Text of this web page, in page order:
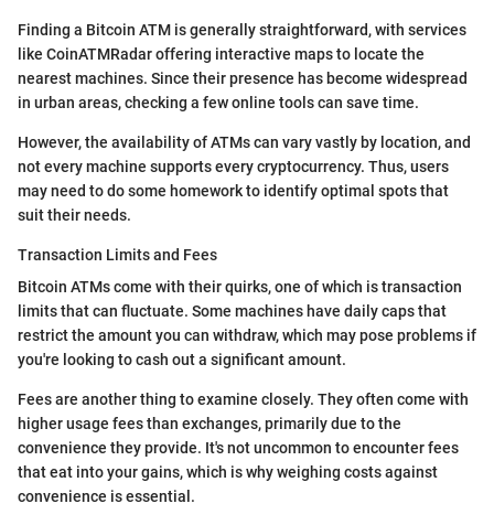
Finding a Bitcoin ATM is generally straightforward, with services
like CoinATMRadar offering interactive maps to locate the
nearest machines. Since their presence has become widespread
in urban areas, checking a few online tools can save time.
However, the availability of ATMs can vary vastly by location, and
not every machine supports every cryptocurrency. Thus, users
may need to do some homework to identify optimal spots that
suit their needs.
Transaction Limits and Fees
Bitcoin ATMs come with their quirks, one of which is transaction
limits that can fluctuate. Some machines have daily caps that
restrict the amount you can withdraw, which may pose problems if
you're looking to cash out a significant amount.
Fees are another thing to examine closely. They often come with
higher usage fees than exchanges, primarily due to the
convenience they provide. It's not uncommon to encounter fees
that eat into your gains, which is why weighing costs against
convenience is essential.